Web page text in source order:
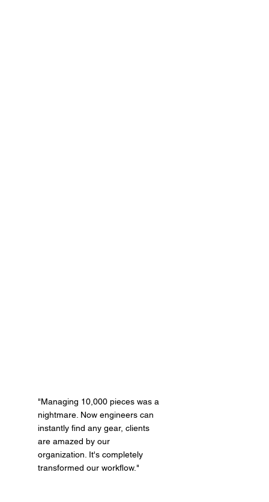
"Managing 10,000 pieces was a
nightmare. Now engineers can
instantly find any gear, clients
are amazed by our
organization. It's completely
transformed our workflow."